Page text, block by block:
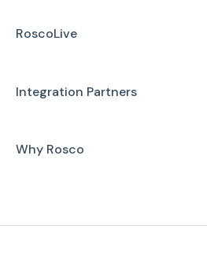
User Manuals
RoscoLive
Integration Partners
Why Rosco